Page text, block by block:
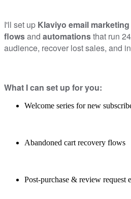
I'll set up Klaviyo email marketing
flowsand automationsthat run
audience, recover lost sales, and
What I can set up for you:
Welcome series for new
Abandoned cart recovery flows
Post-purchase & review request